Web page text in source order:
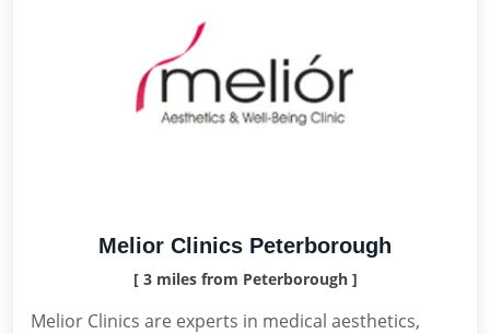
Melior Clinics Peterborough
[ 3 miles from Peterborough ]
Melior Clinics are experts in medical aesthetics,